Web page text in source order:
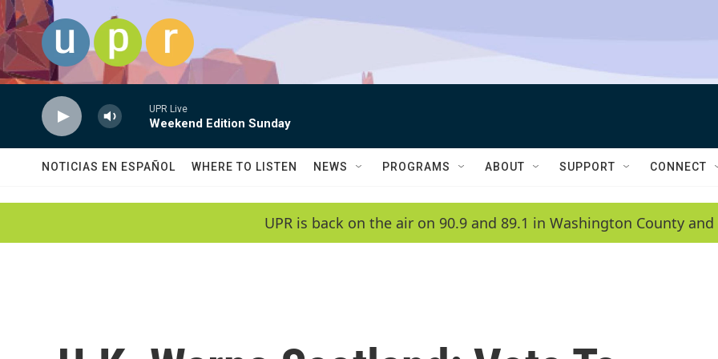
Skip to main content
UPR Live
Weekend Edition Sunday
NOTICIAS EN ESPAÑOL WHERE TO LISTEN NEWS PROGRAMS ABOUT SUPPORT CONNECT
UPR is back on the air on 90.9 and 89.1 in Washington County and